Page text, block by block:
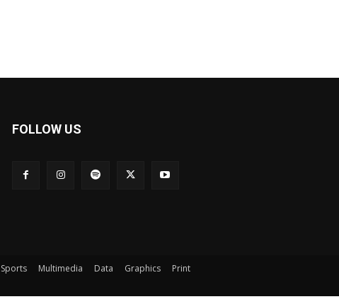
FOLLOW US
Sports Multimedia Data Graphics
Print